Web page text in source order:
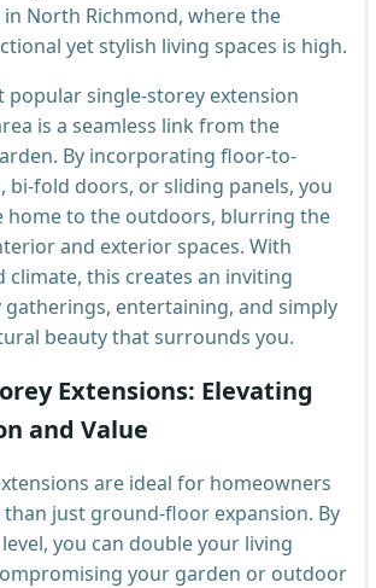
North Richmond, where the
yet stylish living spaces is high.
popular single-storey extension
is a seamless link from the
By incorporating floor-to-
bi-fold doors, or sliding panels, you
home to the outdoors, blurring the
and exterior spaces. With
climate, this creates an inviting
entertaining, and simply
beauty that surrounds you.
Extensions: Elevating
and Value
are ideal for homeowners
just ground-floor expansion. By
you can double your living
your garden or outdoor